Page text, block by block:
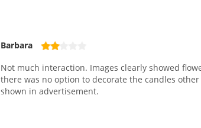
Barbara
Not much interaction. Images clearly showed
there was no option to decorate the candles
shown in advertisement.